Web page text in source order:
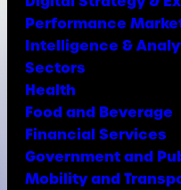
Performance
Intelligence &
Sectors
Health
Food and Beverage
Financial Services
Government and
Mobility and